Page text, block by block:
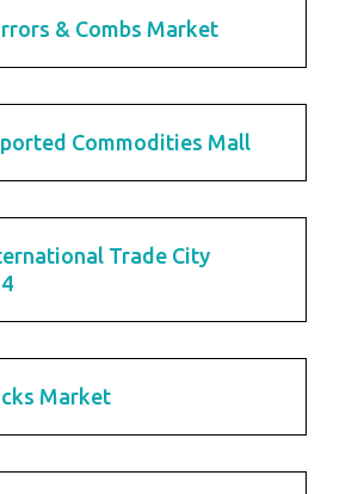
& Combs Market
Commodities Mall
Trade City
Market